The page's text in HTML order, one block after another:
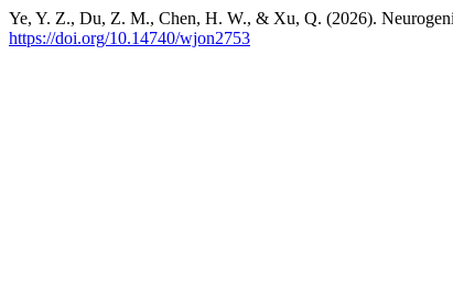
Ye, Y. Z., Du, Z. M., Chen, H. W., & Xu, Q. (2026).
https://doi.org/10.14740/wjon2753